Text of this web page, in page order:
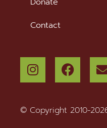
Contact
© Copyright 2010-